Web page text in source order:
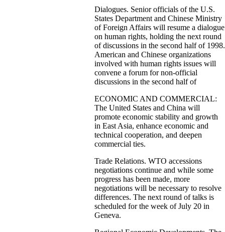
Dialogues. Senior officials of the U.S.
States Department and Chinese Ministry
of Foreign Affairs will resume a dialogue
on human rights, holding the next round
of discussions in the second half of 1998.
American and Chinese organizations
involved with human rights issues will
convene a forum for non-official
discussions in the second half of
ECONOMIC AND COMMERCIAL:
The United States and China will
promote economic stability and growth
in East Asia, enhance economic and
technical cooperation, and deepen
commercial ties.
Trade Relations. WTO accessions
negotiations continue and while some
progress has been made, more
negotiations will be necessary to resolve
differences. The next round of talks is
scheduled for the week of July 20 in
Geneva.